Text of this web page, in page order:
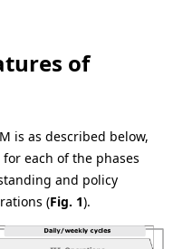
of
is as described below,
each of the phases
and policy
(Fig. 1).